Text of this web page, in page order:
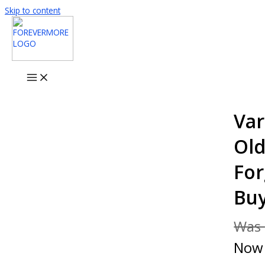
Skip to content
Was